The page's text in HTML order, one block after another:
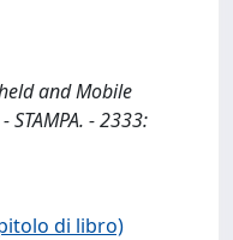
and Mobile
STAMPA. - 2333:
di libro)